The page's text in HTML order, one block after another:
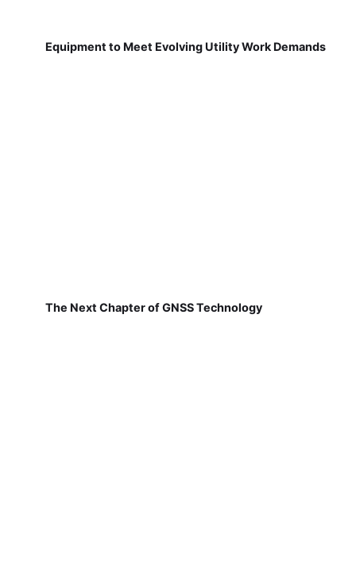
Equipment to Meet Evolving Utility Work Demands
The Next Chapter of GNSS Technology